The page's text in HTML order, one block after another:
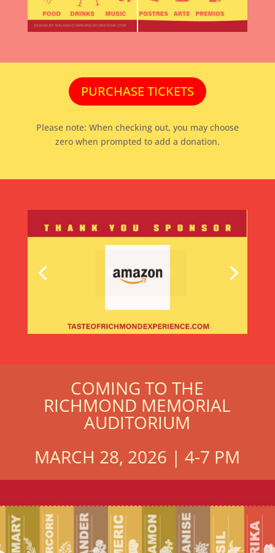
PURCHASE TICKETS
Please note: When checking out, you may choose
zero when prompted to add a donation.
COMING TO THE
RICHMOND MEMORIAL
AUDITORIUM
MARCH 28, 2026 | 4-7 PM